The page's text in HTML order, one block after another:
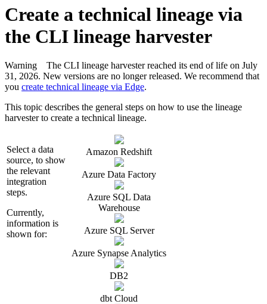
Create a technical lineage via
the CLI lineage harvester
Warning The CLI lineage harvesterreached its end of life on July
31, 2026. New versions are no longer released. We recommend that
you create technical lineage via Edge.
This topic describes the general steps on how to use the lineage
harvesterto create a technical lineage.
Select a data
source, to show
the relevant
integration
steps.
Currently,
information is
shown for:
Amazon Redshift
Azure Data Factory
Azure SQL Data
Warehouse
Azure SQL Server
Azure Synapse Analytics
DB2
dbt Cloud